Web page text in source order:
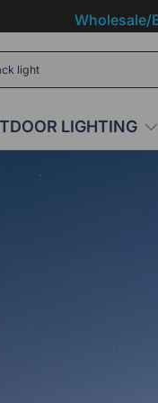
Wholesale/
LIGHTING